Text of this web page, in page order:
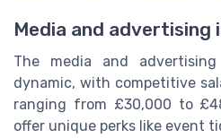
Media and advertising
The media and
dynamic, with competitive
ranging from £30,000 to
offer unique perks like event